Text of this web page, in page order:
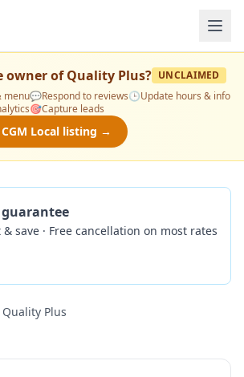
owner ofQuality Plus? UNCLAIMED
menu💬Respond to reviews🕒Update hours & info
🎯Capture leads
Local listing →
save · Free cancellation on most rates
Quality Plus